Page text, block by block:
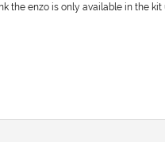
the enzo is only available in the kit